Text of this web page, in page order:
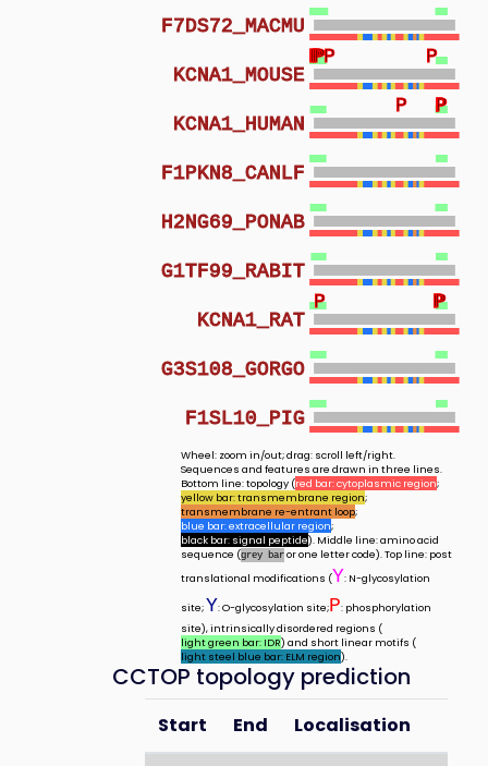
F1SL10_PIG
G3S108_GORGO
KCNA1_RAT
P P
P
P
G1TF99_RABIT
H2NG69_PONAB
F1PKN8_CANLF
KCNA1_HUMAN
P P
P
P
KCNA1_MOUSE
P
P
P
P
PP P
F7DS72_MACMU
Wheel: zoom in/out; drag: scroll left/right.
Sequences and features are drawn in three lines.
Bottom line: topology (red bar: cytoplasmic region;
yellow bar: transmembrane region;
transmembrane re-entrant loop;
blue bar: extracellular region;
black bar: signal peptide). Middle line: amino acid
sequence (grey baror one letter code). Top line: post
translational modifications (Y: N-glycosylation
site;Y: O-glycosylation site;P: phosphorylation
site), intrinsically disordered regions (
light green bar: IDR) and short linear motifs (
light steel blue bar: ELM region).
CCTOP topology prediction
Start End Localisation